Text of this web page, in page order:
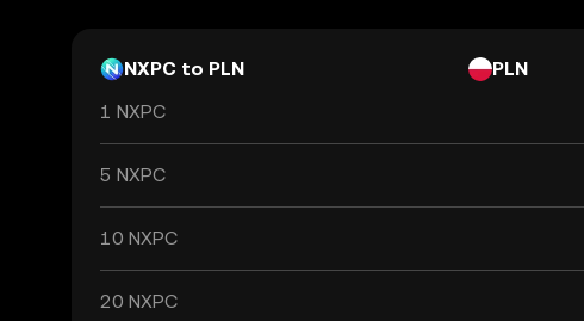
NXPC to PLN
PLN
1 NXPC
5 NXPC
10 NXPC
20 NXPC